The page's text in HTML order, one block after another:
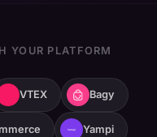
YOUR PLATFORM
VTEX Bagy
Yampi